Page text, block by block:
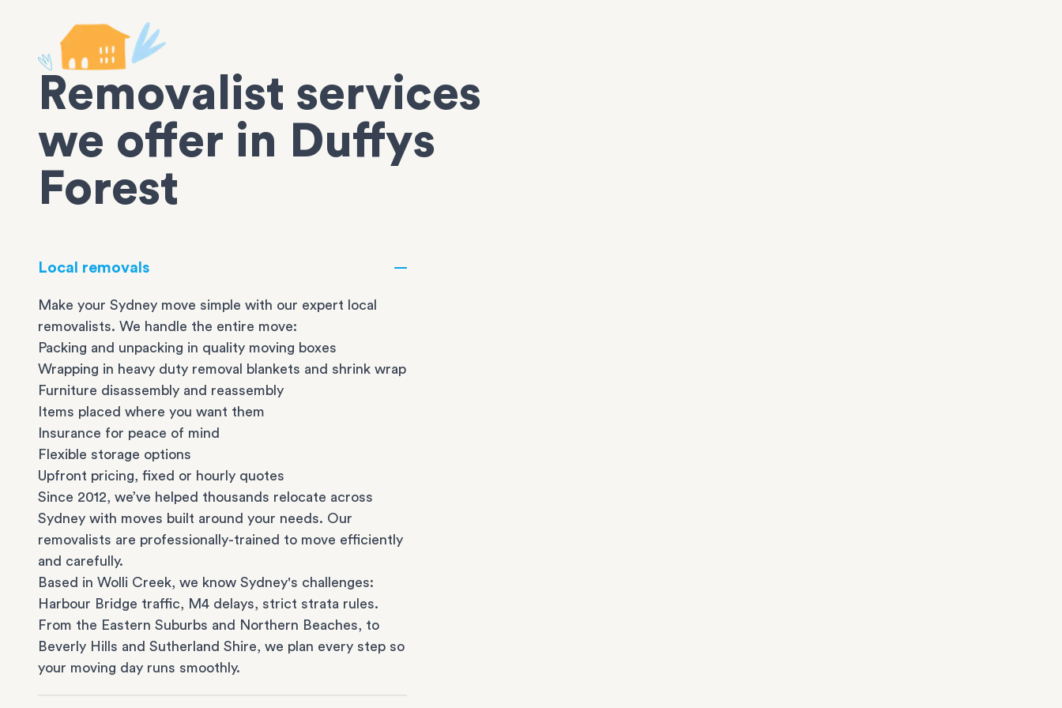
Removalist services
we offer in Duffys
Forest
Local removals
Make your Sydney move simple with our expert local
removalists. We handle the entire move:
Packing and unpacking in quality moving boxes
Wrapping in heavy duty removal blankets and shrink wrap
Furniture disassembly and reassembly
Items placed where you want them
Insurance for peace of mind
Flexible storage options
Upfront pricing, fixed or hourly quotes
Since 2012, we’ve helped thousands relocate across
Sydney with moves built around your needs. Our
removalists are professionally-trained to move efficiently
and carefully.
Based in Wolli Creek, we know Sydney's challenges:
Harbour Bridge traffic, M4 delays, strict strata rules.
From the Eastern Suburbs and Northern Beaches, to
Beverly Hills and Sutherland Shire, we plan every step so
your moving day runs smoothly.